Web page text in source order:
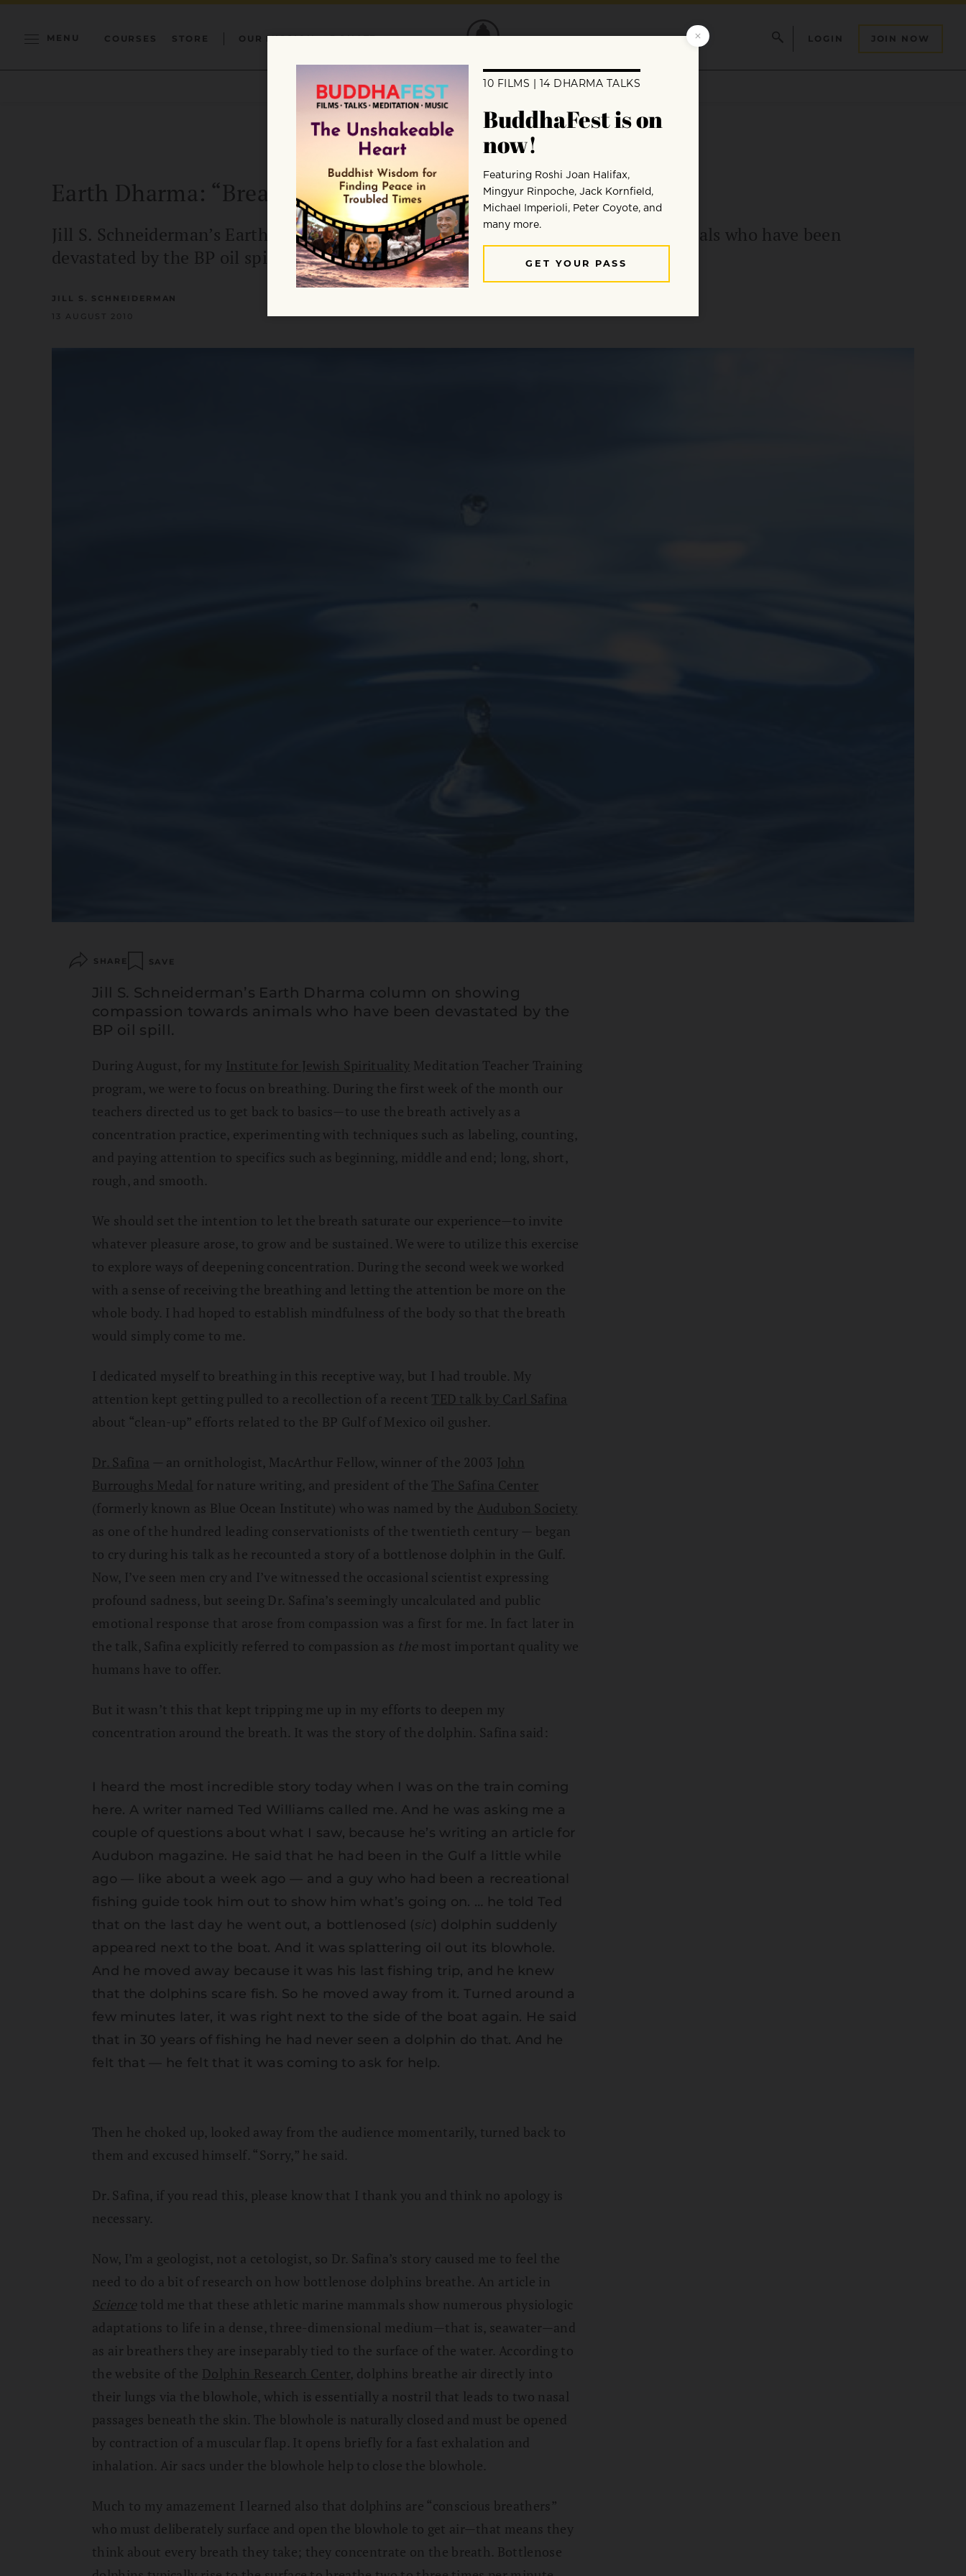
MENU COURSES STORE OUR MISSION DONATE LOGIN JOIN NOW
Earth Dharma: “Breathing with Dolphins”
Jill S. Schneiderman’s Earth Dharma column on showing compassion towards animals who have been
devastated by the BP oil spill.
JILL S. SCHNEIDERMAN
13 AUGUST 2010
SHARE SAVE
Jill S. Schneiderman’s Earth Dharma column on showing
compassion towards animals who have been devastated by the
BP oil spill.
During August, for my Institute for Jewish Spirituality Meditation Teacher Training
program, we were to focus on breathing. During the first week of the month our
teachers directed us to get back to basics—to use the breath actively as a
concentration practice, experimenting with techniques such as labeling, counting,
and paying attention to specifics such as beginning, middle and end; long, short,
rough, and smooth.
We should set the intention to let the breath saturate our experience—to invite
whatever pleasure arose, to grow and be sustained. We were to utilize this exercise
to explore ways of deepening concentration. During the second week we worked
with a sense of receiving the breathing and letting the attention be more on the
whole body. I had hoped to establish mindfulness of the body so that the breath
would simply come to me.
I dedicated myself to breathing in this receptive way, but I had trouble. My
attention kept getting pulled to a recollection of a recent TED talk by Carl Safina
about “clean-up” efforts related to the BP Gulf of Mexico oil gusher.
Dr. Safina — an ornithologist, MacArthur Fellow, winner of the 2003 John
Burroughs Medal for nature writing, and president of the The Safina Center
(formerly known as Blue Ocean Institute) who was named by the Audubon Society
as one of the hundred leading conservationists of the twentieth century — began
to cry during his talk as he recounted a story of a bottlenose dolphin in the Gulf.
Now, I’ve seen men cry and I’ve witnessed the occasional scientist expressing
profound sadness, but seeing Dr. Safina’s seemingly uncalculated and public
emotional response that arose from compassion was a first for me. In fact later in
the talk, Safina explicitly referred to compassion as the most important quality we
humans have to offer.
But it wasn’t this that kept tripping me up in my efforts to deepen my
concentration around the breath. It was the story of the dolphin. Safina said:
I heard the most incredible story today when I was on the train coming
here. A writer named Ted Williams called me. And he was asking me a
couple of questions about what I saw, because he’s writing an article for
Audubon magazine. He said that he had been in the Gulf a little while
ago — like about a week ago — and a guy who had been a recreational
fishing guide took him out to show him what’s going on. … he told Ted
that on the last day he went out, a bottlenosed (sic) dolphin suddenly
appeared next to the boat. And it was splattering oil out its blowhole.
And he moved away because it was his last fishing trip, and he knew
that the dolphins scare fish. So he moved away from it. Turned around a
few minutes later, it was right next to the side of the boat again. He said
that in 30 years of fishing he had never seen a dolphin do that. And he
felt that — he felt that it was coming to ask for help.
Then he choked up, looked away from the audience momentarily, turned back to
them and excused himself. “Sorry,” he said.
Dr. Safina, if you read this, please know that I thank you and think no apology is
necessary.
Now, I’m a geologist, not a cetologist, so Dr. Safina’s story caused me to feel the
need to do a bit of research on how bottlenose dolphins breathe. An article in
Science told me that these athletic marine mammals show numerous physiologic
adaptations to life in a dense, three-dimensional medium—that is, seawater—and
as air breathers they are inseparably tied to the surface of the water. According to
the website of the Dolphin Research Center, dolphins breathe air directly into
their lungs via the blowhole, which is essentially a nostril that leads to two nasal
passages beneath the skin. The blowhole is naturally closed and must be opened
by contraction of a muscular flap. It opens briefly for a fast exhalation and
inhalation. Air sacs under the blowhole help to close the blowhole.
Much to my amazement I learned also that dolphins are “conscious breathers”
who must deliberately surface and open the blowhole to get air—that means they
think about every breath they take; they concentrate on the breath. Bottlenose